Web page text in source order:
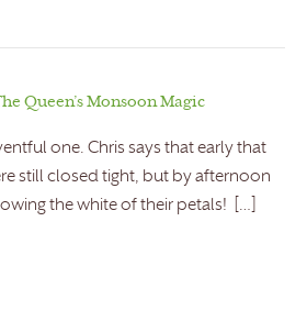
Queen’s Monsoon Magic
one. Chris says that early that
still closed tight, but by afternoon
the white of their petals! […]